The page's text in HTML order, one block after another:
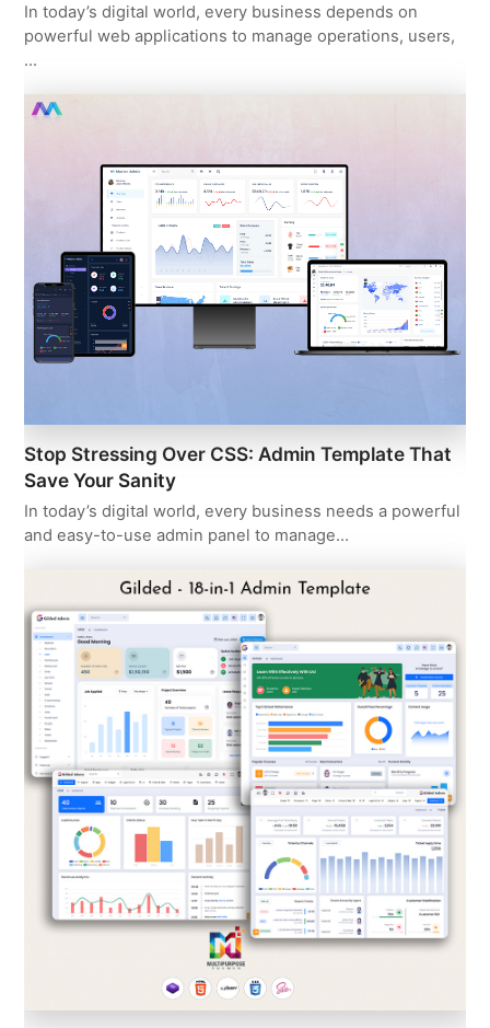
In today’s digital world, every business depends on
powerful web applications to manage operations, users,
…
Stop Stressing Over CSS: Admin Template That
Save Your Sanity
In today’s digital world, every business needs a powerful
and easy-to-use admin panel to manage…